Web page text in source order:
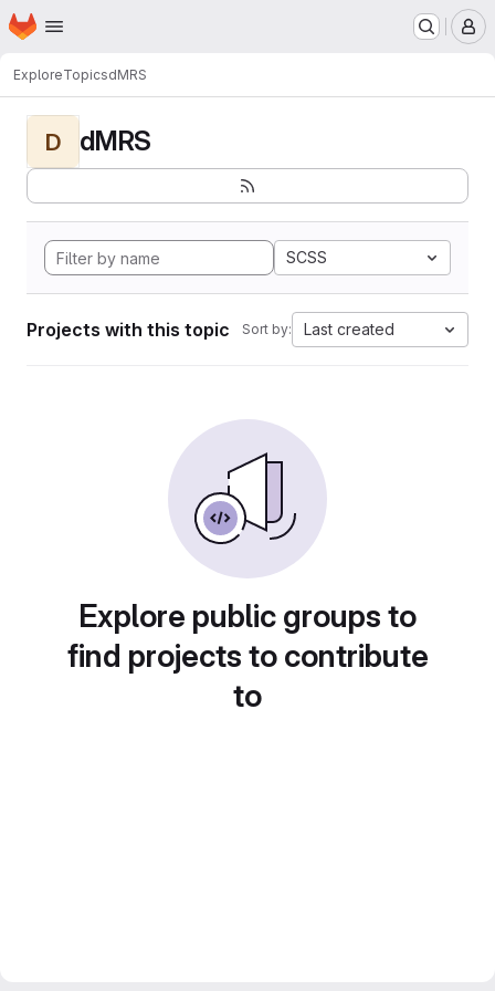
Skip to main content
Homepage
ExploreTopicsdMRS
D dMRS
SCSS
Projects with this topic Sort by: Last created
Explore public groups to
find projects to contribute
to